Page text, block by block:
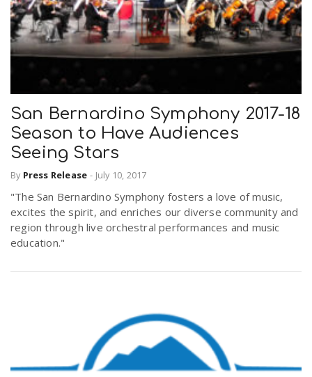
San Bernardino Symphony 2017-18
Season to Have Audiences
Seeing Stars
By Press Release - July 10, 2017
"The San Bernardino Symphony fosters a love of music,
excites the spirit, and enriches our diverse community and
region through live orchestral performances and music
education."